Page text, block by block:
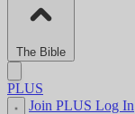
The Bible
PLUS
Join PLUS Log In